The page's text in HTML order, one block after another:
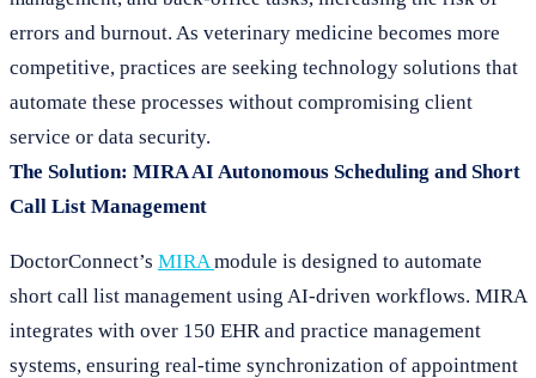
errors and burnout. As veterinary medicine becomes more
competitive, practices are seeking technology solutions that
automate these processes without compromising client
service or data security.
The Solution: MIRA AI Autonomous Scheduling and Short
Call List Management
DoctorConnect’s MIRAmodule is designed to automate
short call list management using AI-driven workflows. MIRA
integrates with over 150 EHR and practice management
systems, ensuring real-time synchronization of appointment